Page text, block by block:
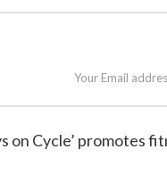
Your Email
on Cycle’ promotes